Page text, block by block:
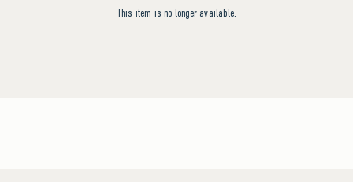
This item is no longer available.